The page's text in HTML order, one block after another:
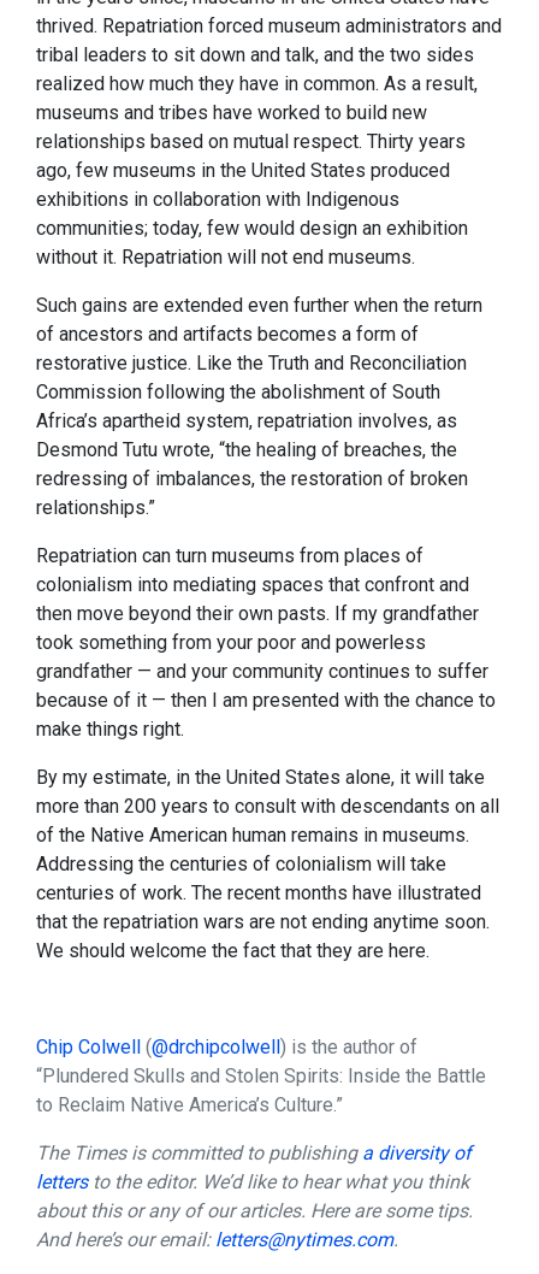
thrived. Repatriation forced museum administrators and
tribal leaders to sit down and talk, and the two sides
realized how much they have in common. As a result,
museums and tribes have worked to build new
relationships based on mutual respect. Thirty years
ago, few museums in the United States produced
exhibitions in collaboration with Indigenous
communities; today, few would design an exhibition
without it. Repatriation will not end museums.
Such gains are extended even further when the return
of ancestors and artifacts becomes a form of
restorative justice. Like the Truth and Reconciliation
Commission following the abolishment of South
Africa’s apartheid system, repatriation involves, as
Desmond Tutu wrote, “the healing of breaches, the
redressing of imbalances, the restoration of broken
relationships.”
Repatriation can turn museums from places of
colonialism into mediating spaces that confront and
then move beyond their own pasts. If my grandfather
took something from your poor and powerless
grandfather — and your community continues to suffer
because of it — then I am presented with the chance to
make things right.
By my estimate, in the United States alone, it will take
more than 200 years to consult with descendants on all
of the Native American human remains in museums.
Addressing the centuries of colonialism will take
centuries of work. The recent months have illustrated
that the repatriation wars are not ending anytime soon.
We should welcome the fact that they are here.
Chip Colwell (@drchipcolwell) is the author of
“Plundered Skulls and Stolen Spirits: Inside the Battle
to Reclaim Native America’s Culture.”
The Times is committed to publishing a diversity of
lettersto the editor. We’d like to hear what you think
about this or any of our articles. Here are some tips.
And here’s our email: letters@nytimes.com.